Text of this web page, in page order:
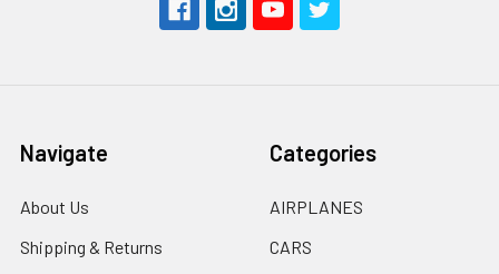
Navigate
About Us
Shipping & Returns
Categories
AIRPLANES
CARS